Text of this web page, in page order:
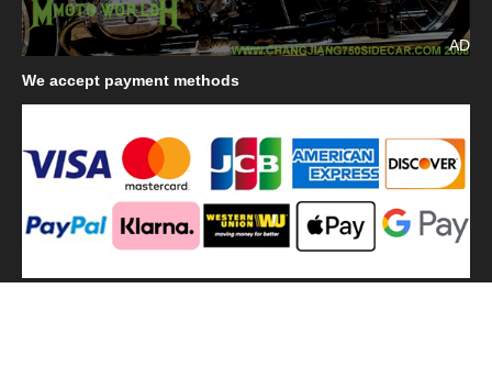
AD
We accept payment methods